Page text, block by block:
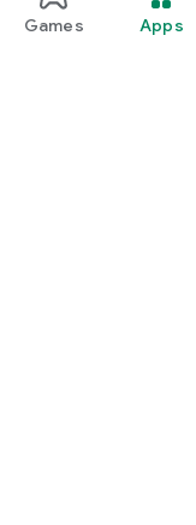
Games Apps